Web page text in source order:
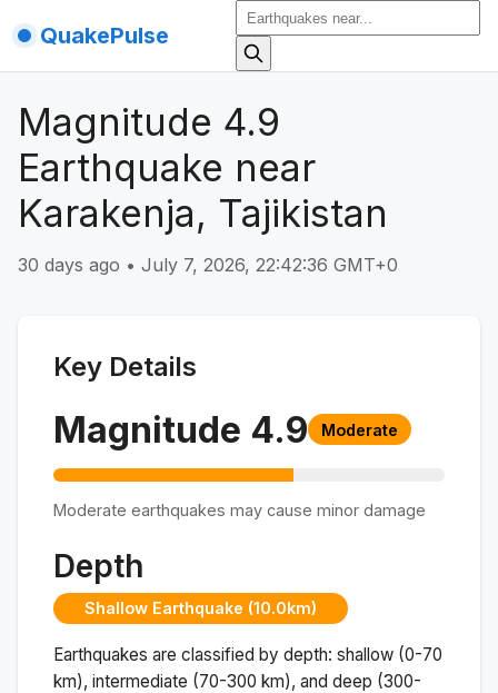
QuakePulse
Magnitude 4.9
Earthquake near
Karakenja, Tajikistan
30 days ago • July 7, 2026, 22:42:36 GMT+0
Key Details
Magnitude 4.9 Moderate
Moderate earthquakes may cause minor damage
Depth
Shallow Earthquake (10.0km)
Earthquakes are classified by depth: shallow (0-70
km), intermediate (70-300 km), and deep (300-